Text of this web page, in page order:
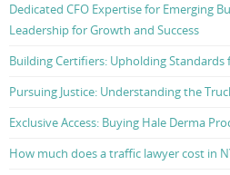
Dedicated CFO Expertise for Emerging
Leadership for Growth and Success
Building Certifiers: Upholding
Pursuing Justice: Understanding the
Exclusive Access: Buying Hale Derma
How much does a traffic lawyer cost in